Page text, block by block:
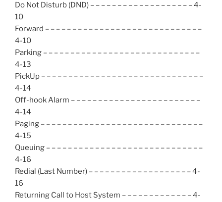
Do Not Disturb (DND) – – – – – – – – – – – – – – – – – – – 4-
10
Forward – – – – – – – – – – – – – – – – – – – – – – – – – – – – –
4-10
Parking – – – – – – – – – – – – – – – – – – – – – – – – – – – – –
4-13
PickUp – – – – – – – – – – – – – – – – – – – – – – – – – – – – – –
4-14
Off-hook Alarm – – – – – – – – – – – – – – – – – – – – – – – –
4-14
Paging – – – – – – – – – – – – – – – – – – – – – – – – – – – – – –
4-15
Queuing – – – – – – – – – – – – – – – – – – – – – – – – – – – – –
4-16
Redial (Last Number) – – – – – – – – – – – – – – – – – – – 4-
16
Returning Call to Host System – – – – – – – – – – – – – 4-